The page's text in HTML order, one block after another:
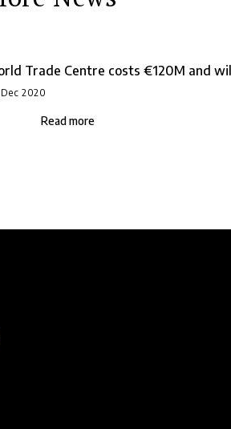
Trade Centre costs €120M and
2020
Read more